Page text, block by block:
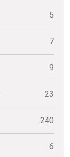
5
7
9
23
240
6